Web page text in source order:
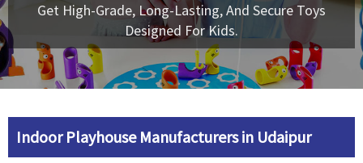
Get High-Grade, Long-Lasting, And Secure Toys
Designed For Kids.
Indoor Playhouse Manufacturers in Udaipur